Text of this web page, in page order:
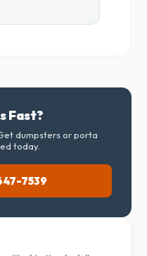
Fast?
dumpsters or porta
today.
7539